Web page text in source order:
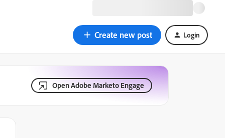
Create new post Login
Open Adobe Marketo Engage